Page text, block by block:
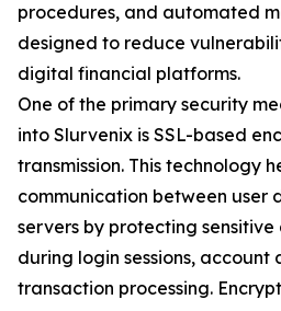
procedures, and automated
designed to reduce
digital financial platforms.
One of the primary security
into Slurvenix is SSL-based
transmission. This technology
communication between user
servers by protecting
during login sessions, account
transaction processing.